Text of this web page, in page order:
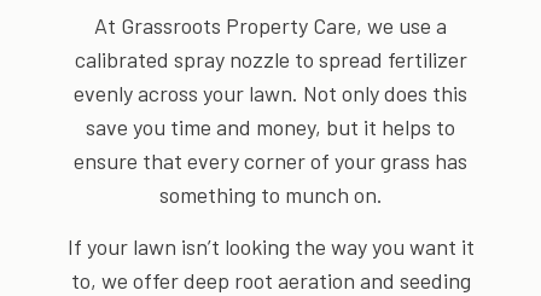
At Grassroots Property Care, we use a
calibrated spray nozzle to spread fertilizer
evenly across your lawn. Not only does this
save you time and money, but it helps to
ensure that every corner of your grass has
something to munch on.
If your lawn isn’t looking the way you want it
to, we offer deep root aeration and seeding